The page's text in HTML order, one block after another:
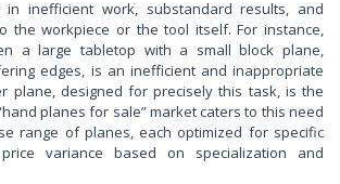
in inefficient work, substandard results, and
the workpiece or the tool itself. For instance,
a large tabletop with a small block plane,
edges, is an inefficient and inappropriate
plane, designed for precisely this task, is the
planes for sale” market caters to this need
range of planes, each optimized for specific
variance based on specialization and